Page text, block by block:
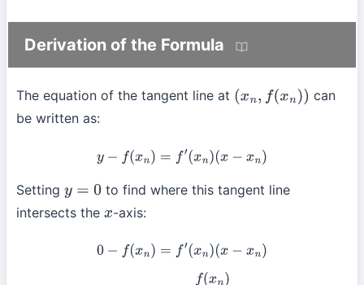
Derivation of the Formula
The equation of the tangent line at (xn,f (xn))
can
be written as:
y−f( x n)= ′(xn)(x−xn )
Setting y=0
to find where this tangent line
intersects the x-axis:
0−f( x n)= f′(xn)(x−xn )